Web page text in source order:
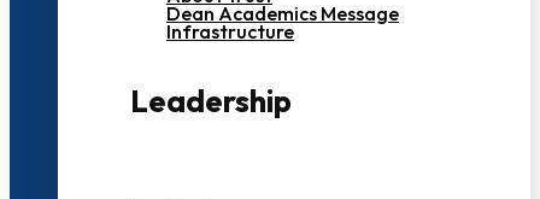
Dean Academics Message
Infrastructure
Leadership